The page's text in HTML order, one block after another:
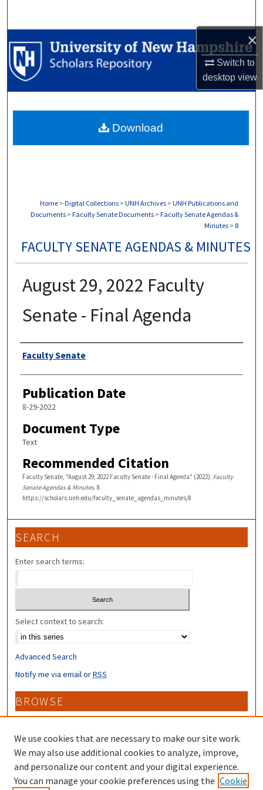
×
Switch to
desktopview
Browse Collections
My Account
Digital Commons Network™
Home > Digital Collections > UNH Archives > UNH Publications and
Documents > Faculty Senate Documents > Faculty Senate Agendas &
Minutes > 8
FACULTY SENATE AGENDAS & MINUTES
August 29, 2022 Faculty
Senate - Final Agenda
Authors
Faculty Senate
Publication Date
8-29-2022
Document Type
Text
Recommended Citation
Faculty Senate, "August 29, 2022 Faculty Senate - Final Agenda" (2022). Faculty
Senate Agendas & Minutes. 8.
https://scholars.unh.edu/faculty_senate_agendas_minutes/8
Download
SEARCH
Enter search terms:
Select context to search:
Advanced Search
Notify me via email orRSS
BROWSE
Collections
Disciplines
Authors
CONTRIBUTORS
We use cookies that are necessary to make our site work.
We may also use additional cookies to analyze, improve,
and personalize our content and your digital experience.
You can manage your cookie preferences using the Cookie